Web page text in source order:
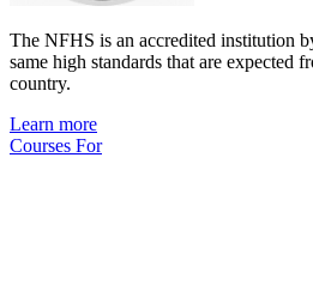
The NFHS is an accredited institution
same high standards that are expected
country.
Learn more
Courses For